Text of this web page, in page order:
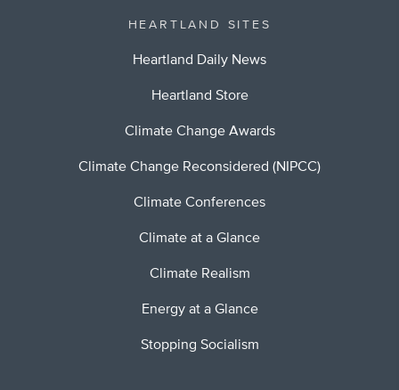
HEARTLAND SITES
Heartland Daily News
Heartland Store
Climate Change Awards
Climate Change Reconsidered (NIPCC)
Climate Conferences
Climate at a Glance
Climate Realism
Energy at a Glance
Stopping Socialism